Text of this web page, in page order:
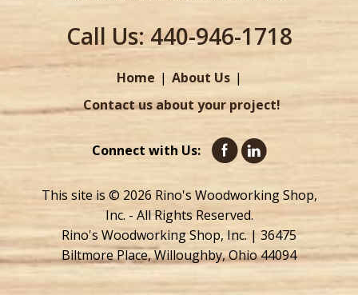
Call Us:440-946-1718
Home
About Us
Contact us about your project!
Connect with Us:
This site is © 2026 Rino's Woodworking Shop,
Inc. - All Rights Reserved.
Rino's Woodworking Shop, Inc. | 36475
Biltmore Place, Willoughby, Ohio 44094